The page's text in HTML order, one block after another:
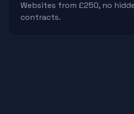
Websites from £250, no
contracts.